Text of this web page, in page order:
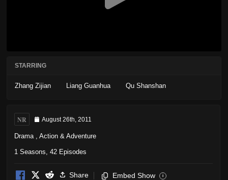
STARRING
Zhang Zijian Liang Guanhua Qu Shanshan
NR August 26th, 2011
Drama Action & Adventure
1 Seasons, 42 Episodes
Share Embed Show i